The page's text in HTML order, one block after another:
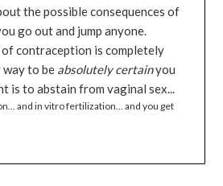
the possible consequences of
go out and jump anyone.
of contraception is completely
to be absolutely certainyou
is to abstain from vaginal sex...
and in vitro fertilization... and you get